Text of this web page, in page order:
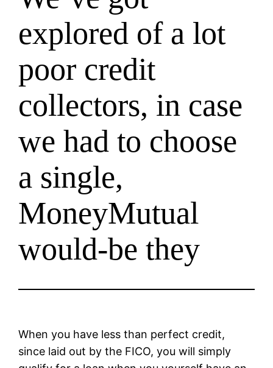
explored of a lot
poor credit
collectors, in case
we had to choose
a single,
MoneyMutual
would-be they
When you have less than perfect credit,
since laid out by the FICO, you will simply